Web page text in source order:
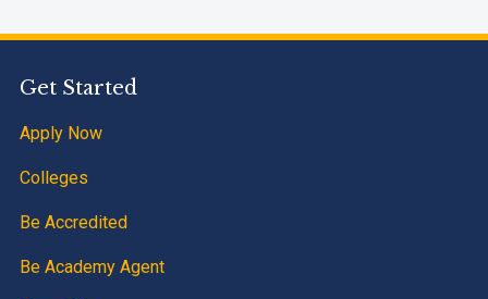
Get Started
Apply Now
Colleges
Be Accredited
Be Academy Agent